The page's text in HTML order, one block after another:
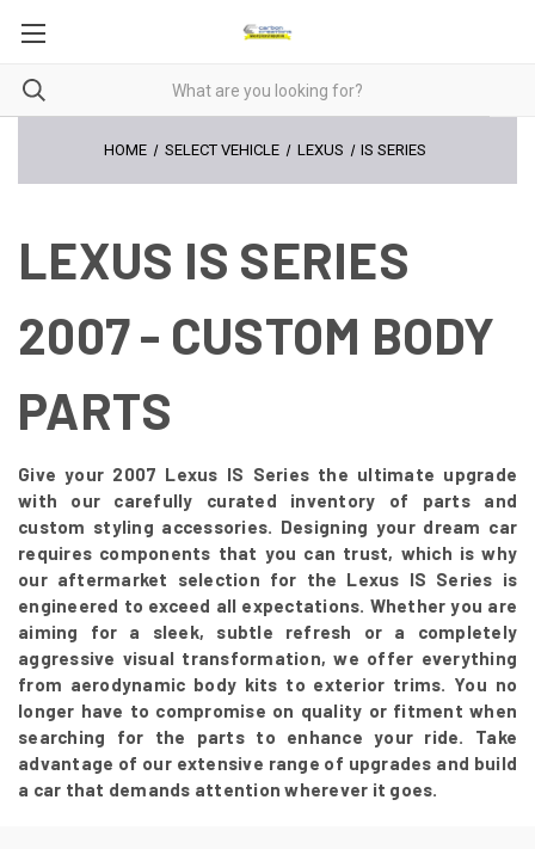
HOME SELECT VEHICLE LEXUS IS SERIES
LEXUS IS SERIES
2007 - CUSTOM BODY
PARTS
Give your 2007 Lexus IS Series the ultimate upgrade
with our carefully curated inventory of parts and
custom styling accessories. Designing your dream car
requires components that you can trust, which is why
our aftermarket selection for the Lexus IS Series is
engineered to exceed all expectations. Whether you are
aiming for a sleek, subtle refresh or a completely
aggressive visual transformation, we offer everything
from aerodynamic body kits to exterior trims. You no
longer have to compromise on quality or fitment when
searching for the parts to enhance your ride. Take
advantage of our extensive range of upgrades and build
a car that demands attention wherever it goes.